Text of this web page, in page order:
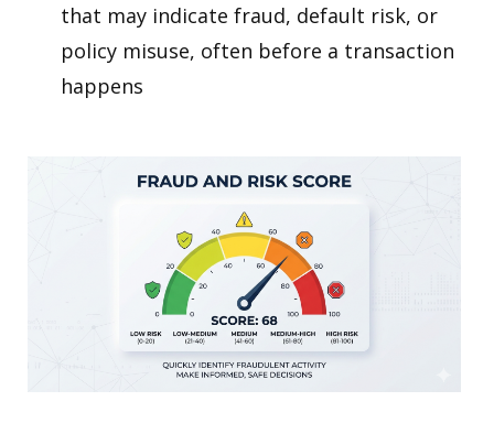
that may indicate fraud, default risk, or
policy misuse, often before a transaction
happens